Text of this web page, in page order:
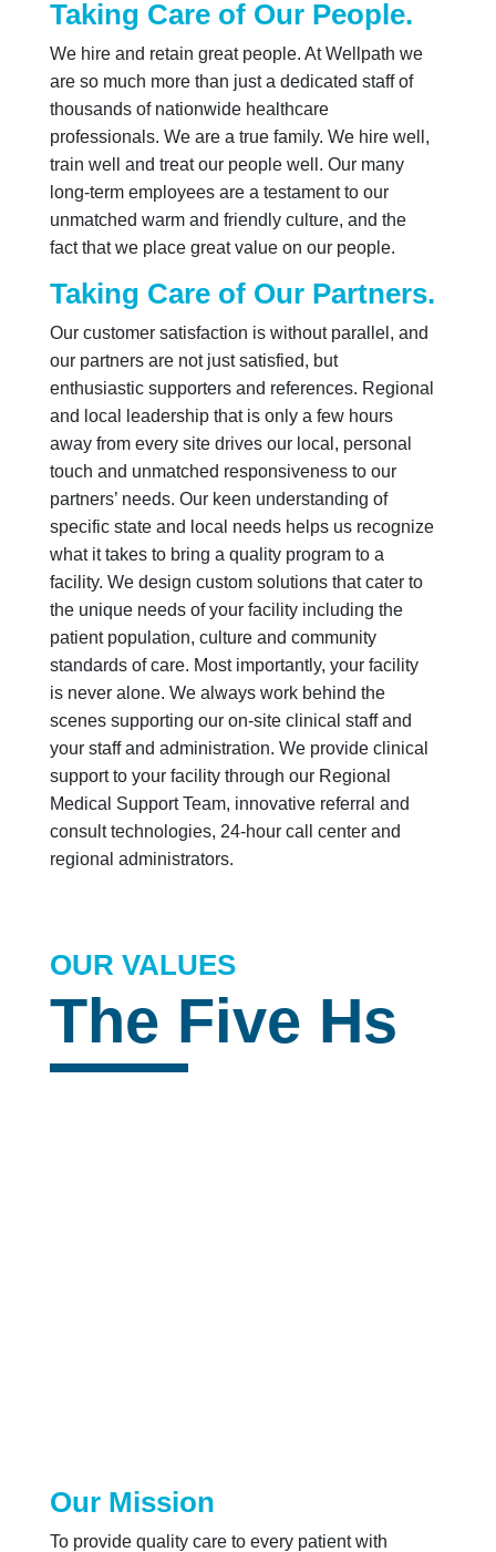
Taking Care of Our People.
We hire and retain great people. At Wellpath we
are so much more than just a dedicated staff of
thousands of nationwide healthcare
professionals. We are a true family. We hire well,
train well and treat our people well. Our many
long-term employees are a testament to our
unmatched warm and friendly culture, and the
fact that we place great value on our people.
Taking Care of Our Partners.
Our customer satisfaction is without parallel, and
our partners are not just satisfied, but
enthusiastic supporters and references. Regional
and local leadership that is only a few hours
away from every site drives our local, personal
touch and unmatched responsiveness to our
partners’ needs. Our keen understanding of
specific state and local needs helps us recognize
what it takes to bring a quality program to a
facility. We design custom solutions that cater to
the unique needs of your facility including the
patient population, culture and community
standards of care. Most importantly, your facility
is never alone. We always work behind the
scenes supporting our on-site clinical staff and
your staff and administration. We provide clinical
support to your facility through our Regional
Medical Support Team, innovative referral and
consult technologies, 24-hour call center and
regional administrators.
OUR VALUES
The Five Hs
Our Mission
To provide quality care to every patient with